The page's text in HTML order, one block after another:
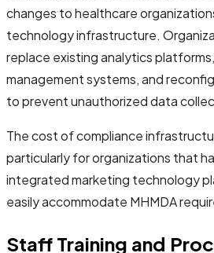
changes to healthcare
technology infrastructure.
replace existing analytics
management systems, and
to prevent unauthorized data
The cost of compliance
particularly for organizations that
integrated marketing technology
easily accommodate MHMDA
Staff Training and